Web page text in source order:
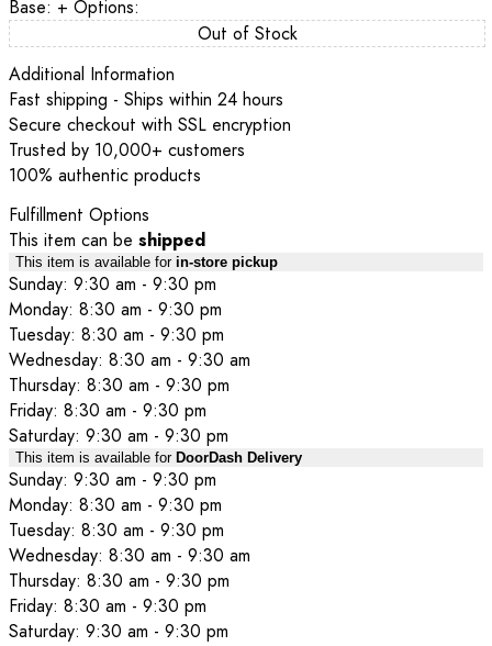
Base: + Options:
Out of Stock
Additional Information
Fast shipping - Ships within 24 hours
Secure checkout with SSL encryption
Trusted by 10,000+ customers
100% authentic products
Fulfillment Options
This item can be shipped
This item is available for in-store pickup
Sunday: 9:30 am - 9:30 pm
Monday: 8:30 am - 9:30 pm
Tuesday: 8:30 am - 9:30 pm
Wednesday: 8:30 am - 9:30 am
Thursday: 8:30 am - 9:30 pm
Friday: 8:30 am - 9:30 pm
Saturday: 9:30 am - 9:30 pm
This item is available for DoorDash Delivery
Sunday: 9:30 am - 9:30 pm
Monday: 8:30 am - 9:30 pm
Tuesday: 8:30 am - 9:30 pm
Wednesday: 8:30 am - 9:30 am
Thursday: 8:30 am - 9:30 pm
Friday: 8:30 am - 9:30 pm
Saturday: 9:30 am - 9:30 pm